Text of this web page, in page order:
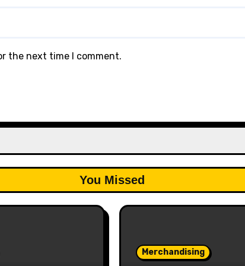
the next time I comment.
You Missed
Merchandising